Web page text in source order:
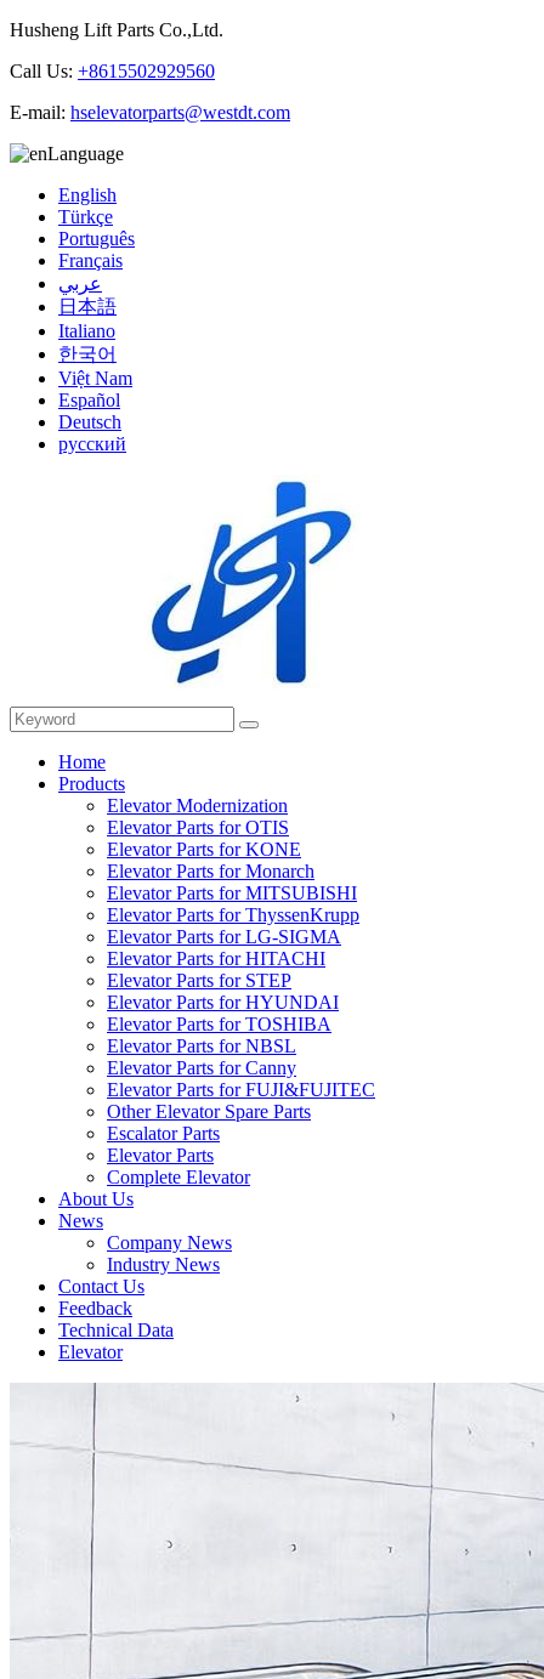
Husheng Lift Parts Co.,Ltd.
Call Us: +8615502929560
E-mail: hselevatorparts@westdt.com
Language
English
Türkçe
Português
Français
عربي
日本語
Italiano
한국어
Việt Nam
Español
Deutsch
русский
Home
Products
Elevator Modernization
Elevator Parts for OTIS
Elevator Parts for KONE
Elevator Parts for Monarch
Elevator Parts for MITSUBISHI
Elevator Parts for ThyssenKrupp
Elevator Parts for LG-SIGMA
Elevator Parts for HITACHI
Elevator Parts for STEP
Elevator Parts for HYUNDAI
Elevator Parts for TOSHIBA
Elevator Parts for NBSL
Elevator Parts for Canny
Elevator Parts for FUJI&FUJITEC
Other Elevator Spare Parts
Escalator Parts
Elevator Parts
Complete Elevator
About Us
News
Company News
Industry News
Contact Us
Feedback
Technical Data
Elevator